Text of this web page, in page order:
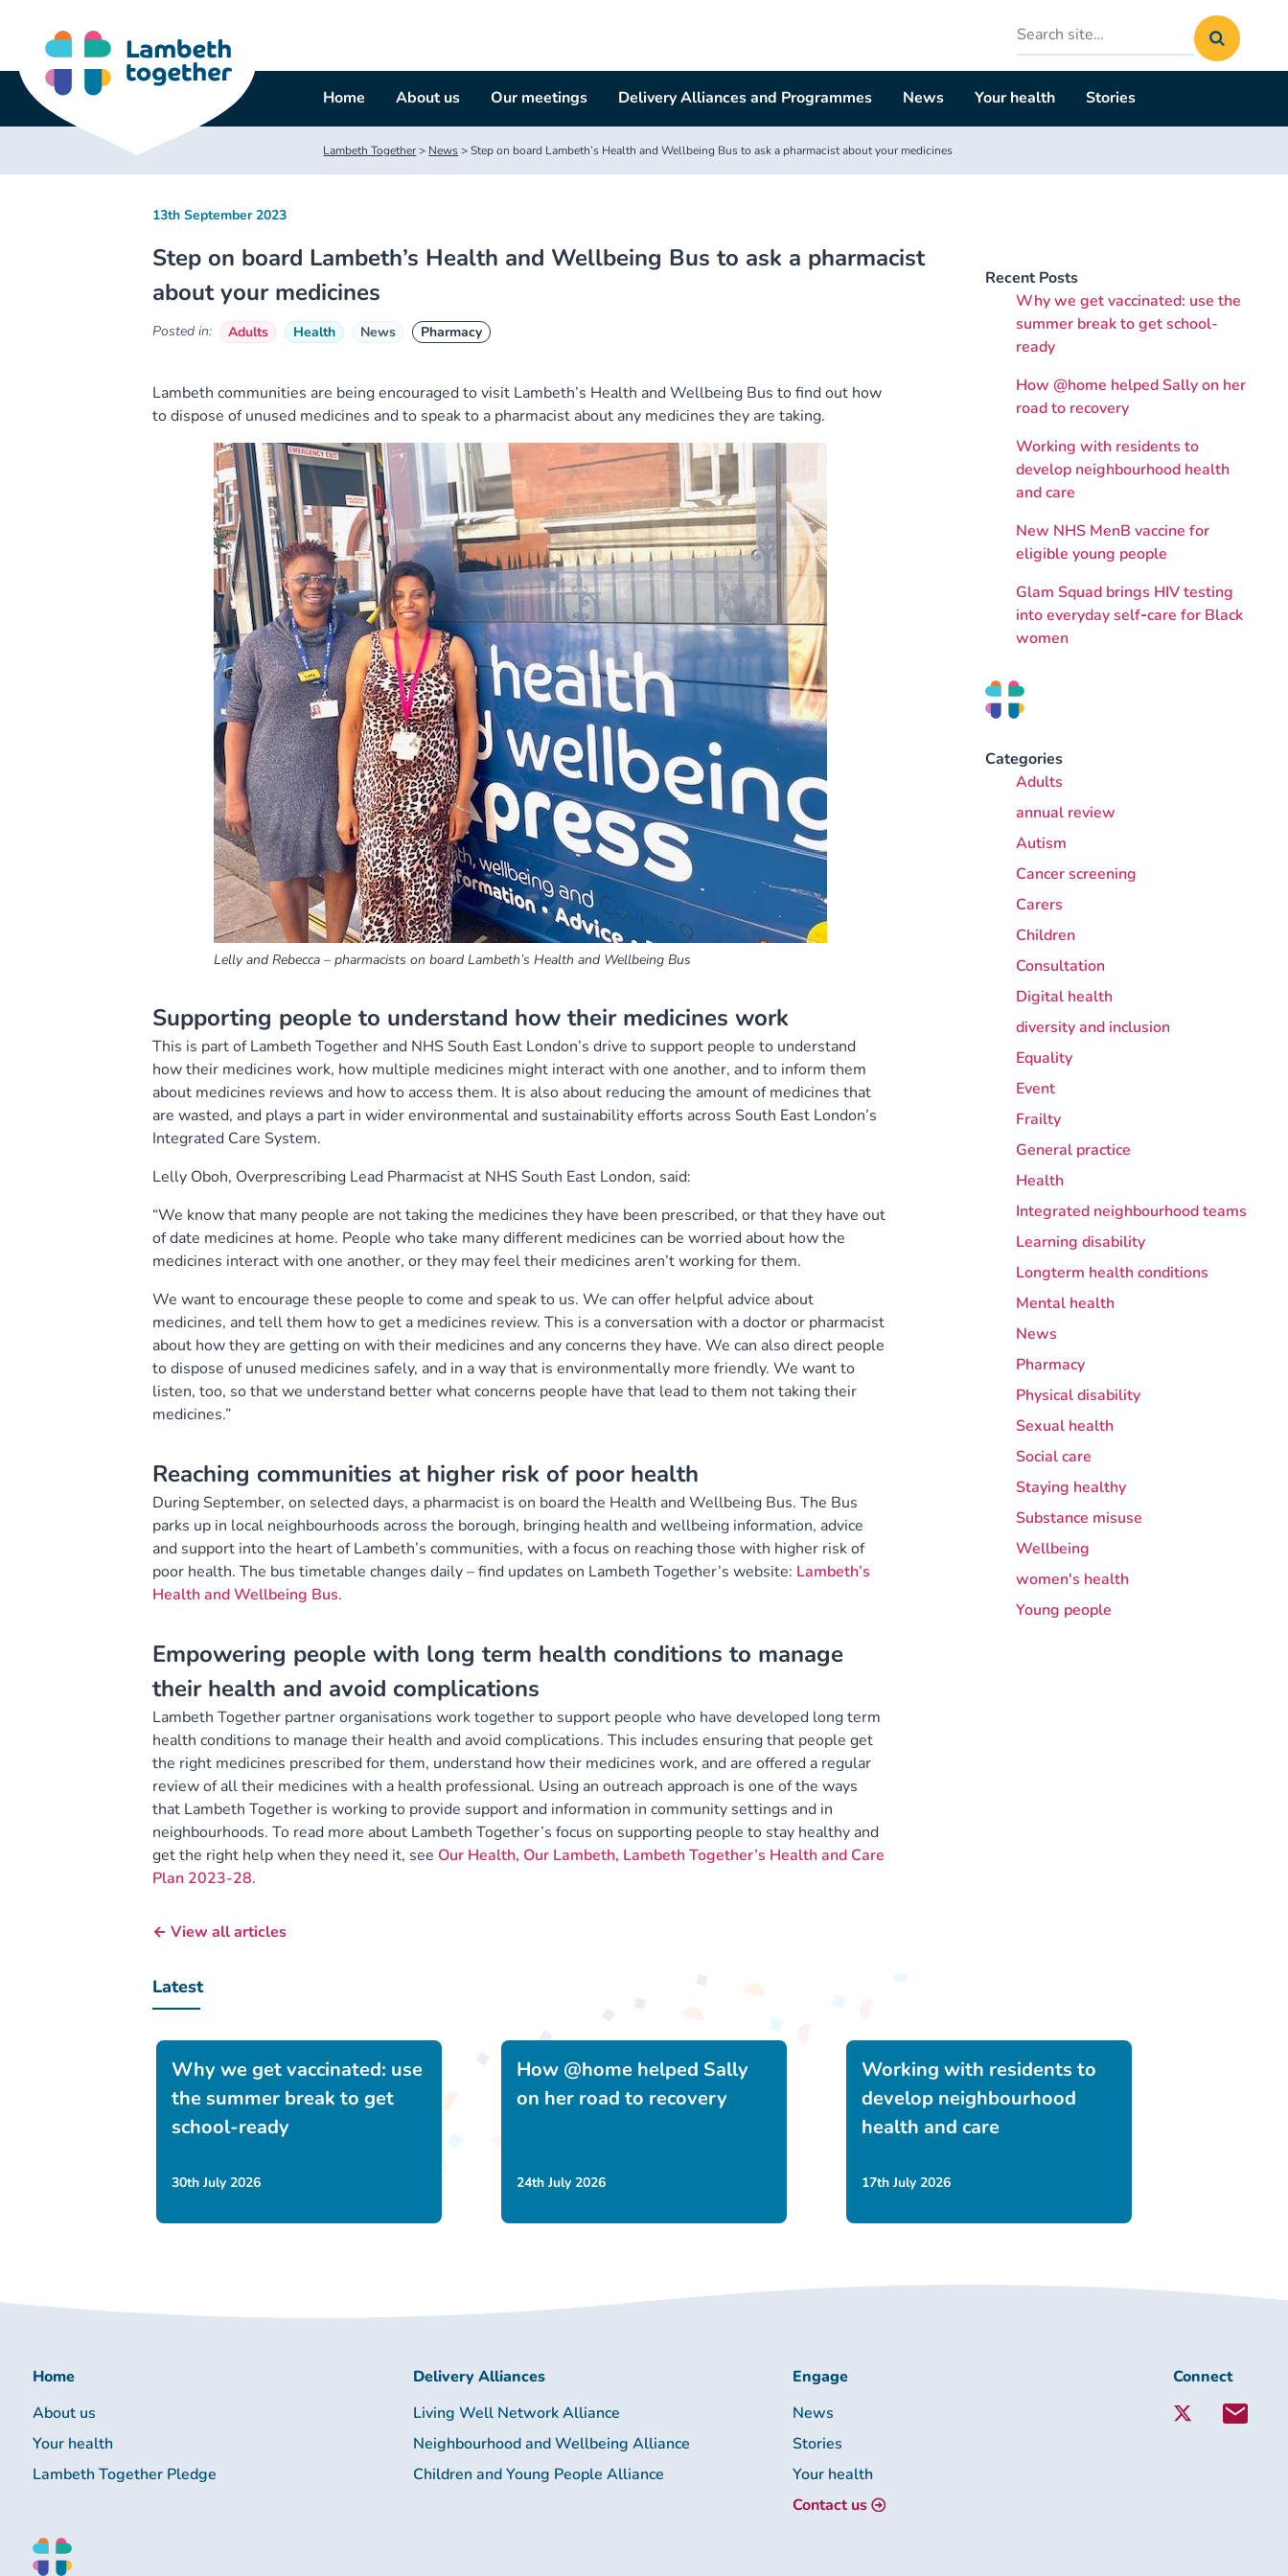
content
Search
site
Home About us Our meetings Delivery Alliances and Programmes News Your health Stories
Lambeth Together> News>Step on board Lambeth’s Health and Wellbeing Bus to ask a pharmacist about your medicines
Step on board Lambeth’s Health and Wellbeing Bus to ask a pharmacist
about your medicines
13th September 2023
Posted in: Adults Health News Pharmacy
Lambeth communities are being encouraged to visit Lambeth’s Health and Wellbeing Bus to find out how
to dispose of unused medicines and to speak to a pharmacist about any medicines they are taking.
Lelly and Rebecca – pharmacists on board Lambeth’s Health and Wellbeing Bus
Supporting people to understand how their medicines work
This is part of Lambeth Together and NHS South East London’s drive to support people to understand
how their medicines work, how multiple medicines might interact with one another, and to inform them
about medicines reviews and how to access them. It is also about reducing the amount of medicines that
are wasted, and plays a part in wider environmental and sustainability efforts across South East London’s
Integrated Care System.
Lelly Oboh, Overprescribing Lead Pharmacist at NHS South East London, said:
“We know that many people are not taking the medicines they have been prescribed, or that they have out
of date medicines at home. People who take many different medicines can be worried about how the
medicines interact with one another, or they may feel their medicines aren’t working for them.
We want to encourage these people to come and speak to us. We can offer helpful advice about
medicines, and tell them how to get a medicines review. This is a conversation with a doctor or pharmacist
about how they are getting on with their medicines and any concerns they have. We can also direct people
to dispose of unused medicines safely, and in a way that is environmentally more friendly. We want to
listen, too, so that we understand better what concerns people have that lead to them not taking their
medicines.”
Reaching communities at higher risk of poor health
During September, on selected days, a pharmacist is on board the Health and Wellbeing Bus. The Bus
parks up in local neighbourhoods across the borough, bringing health and wellbeing information, advice
and support into the heart of Lambeth’s communities, with a focus on reaching those with higher risk of
poor health. The bus timetable changes daily – find updates on Lambeth Together’s website: Lambeth’s
Health and Wellbeing Bus.
Empowering people with long term health conditions to manage
their health and avoid complications
Lambeth Together partner organisations work together to support people who have developed long term
health conditions to manage their health and avoid complications. This includes ensuring that people get
the right medicines prescribed for them, understand how their medicines work, and are offered a regular
review of all their medicines with a health professional. Using an outreach approach is one of the ways
that Lambeth Together is working to provide support and information in community settings and in
neighbourhoods. To read more about Lambeth Together’s focus on supporting people to stay healthy and
get the right help when they need it, see Our Health, Our Lambeth, Lambeth Together’s Health and Care
Plan 2023-28.
← View all articles
Recent Posts
Why we get vaccinated: use the
summer break to get school-
ready
How @home helped Sally on her
road to recovery
Working with residents to
develop neighbourhood health
and care
New NHS MenB vaccine for
eligible young people
Glam Squad brings HIV testing
into everyday self‑care for Black
women
Categories
Adults
annual review
Autism
Cancer screening
Carers
Children
Consultation
Digital health
diversity and inclusion
Equality
Event
Frailty
General practice
Health
Integrated neighbourhood teams
Learning disability
Longterm health conditions
Mental health
News
Pharmacy
Physical disability
Sexual health
Social care
Staying healthy
Substance misuse
Wellbeing
women's health
Young people
Latest
Why we get vaccinated: use
the summer break to get
school-ready
30th July 2026
How @home helped Sally
on her road to recovery
24th July 2026
Working with residents to
develop neighbourhood
health and care
17th July 2026
Connect
Lambeth
Connect
Home
About us
Your health
Lambeth Together Pledge
Delivery Alliances
Living Well Network Alliance
Neighbourhood and Wellbeing Alliance
Children and Young People Alliance
Engage
News
Stories
Your health
Contact us